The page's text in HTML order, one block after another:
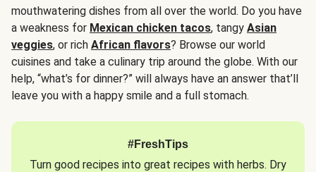
mouthwatering dishes from all over the world. Do you have
a weakness for Mexican chicken tacos, tangy Asian
veggies, or rich African flavors? Browse our world
cuisines and take a culinary trip around the globe. With our
help, “what’s for dinner?” will always have an answer that’ll
leave you with a happy smile and a full stomach.
#FreshTips
Turn good recipes into great recipes with herbs. Dry